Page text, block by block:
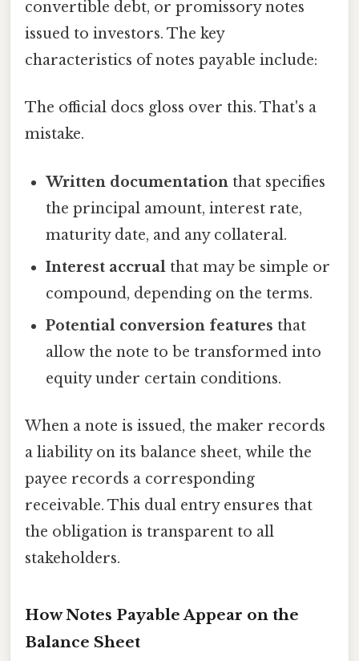
convertible debt, or promissory notes
issued to investors. The key
characteristics of notes payable include:
The official docs gloss over this. That's a
mistake.
Written documentation that specifies
the principal amount, interest rate,
maturity date, and any collateral.
Interest accrual that may be simple or
compound, depending on the terms.
Potential conversion features that
allow the note to be transformed into
equity under certain conditions.
When a note is issued, the maker records
a liability on its balance sheet, while the
payee records a corresponding
receivable. This dual entry ensures that
the obligation is transparent to all
stakeholders.
How Notes Payable Appear on the
Balance Sheet